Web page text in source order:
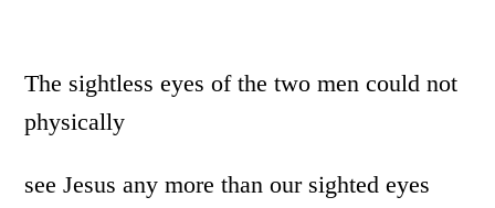
The sightless eyes of the two men could not
physically
see Jesus any more than our sighted eyes